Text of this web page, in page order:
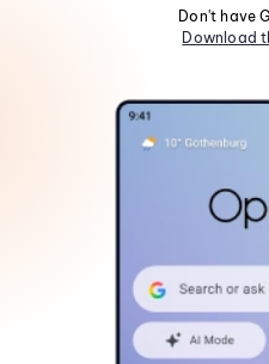
Don't have
Download